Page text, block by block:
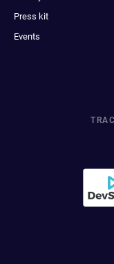
Press kit
Events